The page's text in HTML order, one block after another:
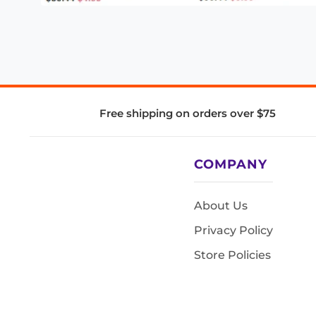
Free shipping on orders over $75
COMPANY
About Us
Privacy Policy
Store Policies